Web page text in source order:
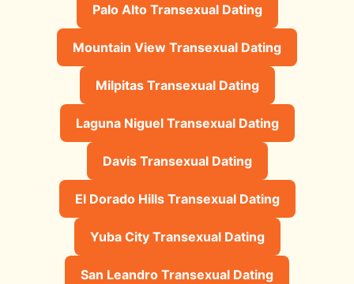
Palo Alto Transexual Dating
Mountain View Transexual Dating
Milpitas Transexual Dating
Laguna Niguel Transexual Dating
Davis Transexual Dating
El Dorado Hills Transexual Dating
Yuba City Transexual Dating
San Leandro Transexual Dating